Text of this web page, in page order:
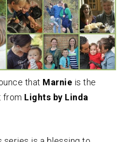
that Marnie is the
from Lights by Linda